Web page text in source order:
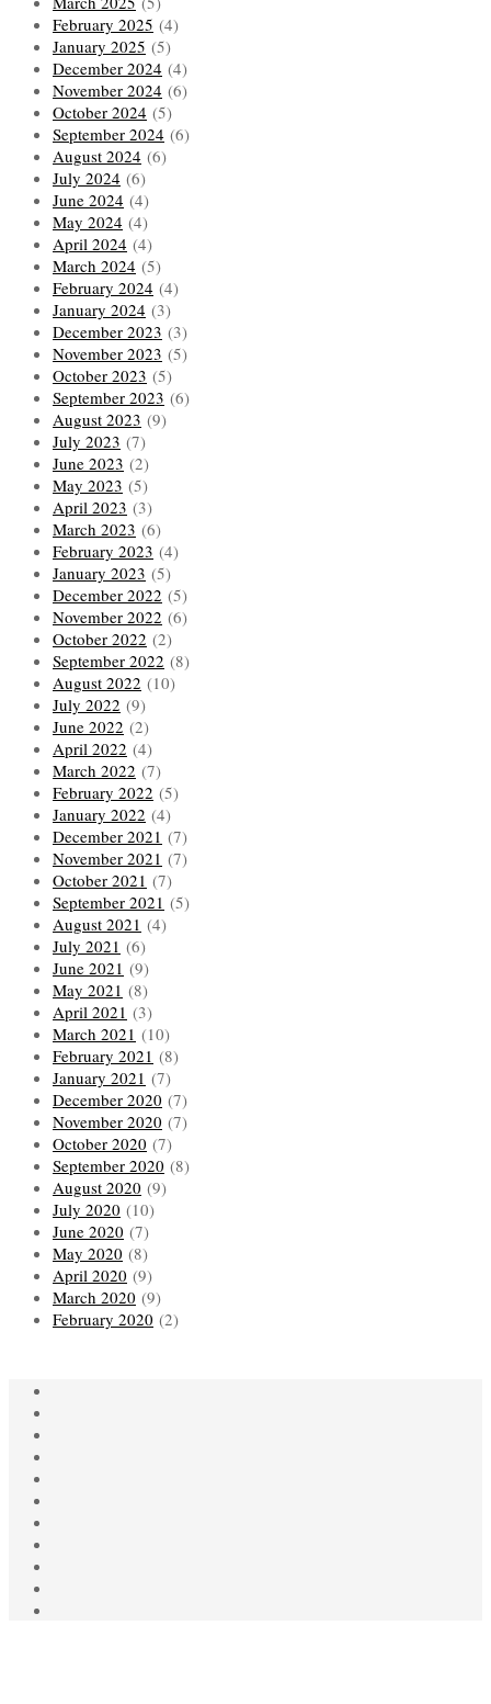
February 2025 (4)
January 2025 (5)
December 2024 (4)
November 2024 (6)
October 2024 (5)
September 2024 (6)
August 2024 (6)
July 2024 (6)
June 2024 (4)
May 2024 (4)
April 2024 (4)
March 2024 (5)
February 2024 (4)
January 2024 (3)
December 2023 (3)
November 2023 (5)
October 2023 (5)
September 2023 (6)
August 2023 (9)
July 2023 (7)
June 2023 (2)
May 2023 (5)
April 2023 (3)
March 2023 (6)
February 2023 (4)
January 2023 (5)
December 2022 (5)
November 2022 (6)
October 2022 (2)
September 2022 (8)
August 2022 (10)
July 2022 (9)
June 2022 (2)
April 2022 (4)
March 2022 (7)
February 2022 (5)
January 2022 (4)
December 2021 (7)
November 2021 (7)
October 2021 (7)
September 2021 (5)
August 2021 (4)
July 2021 (6)
June 2021 (9)
May 2021 (8)
April 2021 (3)
March 2021 (10)
February 2021 (8)
January 2021 (7)
December 2020 (7)
November 2020 (7)
October 2020 (7)
September 2020 (8)
August 2020 (9)
July 2020 (10)
June 2020 (7)
May 2020 (8)
April 2020 (9)
March 2020 (9)
February 2020 (2)